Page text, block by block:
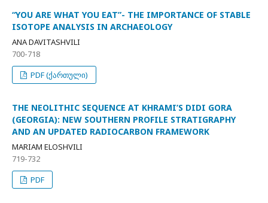
“YOU ARE WHAT YOU EAT”- THE IMPORTANCE OF STABLE
ISOTOPE ANALYSIS IN ARCHAEOLOGY
ANA DAVITASHVILI
700-718
PDF (ქართული)
THE NEOLITHIC SEQUENCE AT KHRAMI’S DIDI GORA
(GEORGIA): NEW SOUTHERN PROFILE STRATIGRAPHY
AND AN UPDATED RADIOCARBON FRAMEWORK
MARIAM ELOSHVILI
719-732
PDF